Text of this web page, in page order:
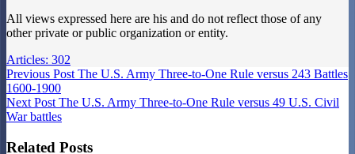
All views expressed here are his and do not reflect those of any
other private or public organization or entity.
Articles: 302
Previous Post The U.S. Army Three-to-One Rule versus 243 Battles
1600-1900
Next Post The U.S. Army Three-to-One Rule versus 49 U.S. Civil
War battles
Related Posts